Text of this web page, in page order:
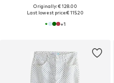
Originally: € 128.00
Last lowest price:€ 115.20
+1